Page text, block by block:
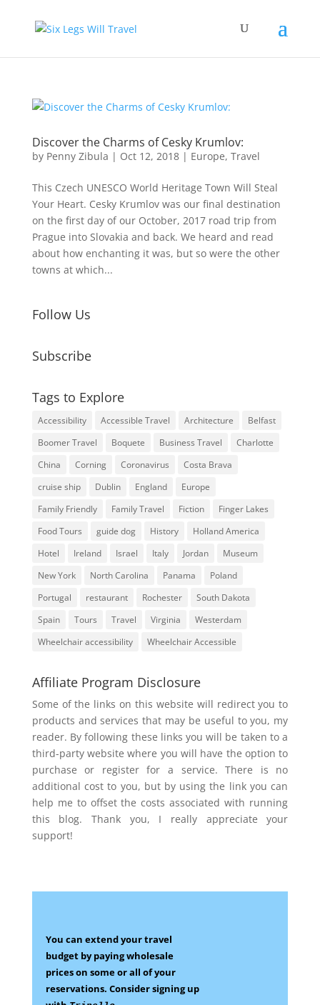
Discover the Charms of Cesky Krumlov:
by Penny Zibula | Oct 12, 2018| Europe, Travel
This Czech UNESCO World Heritage Town Will Steal
Your Heart. Cesky Krumlov was our final destination
on the first day of our October, 2017 road trip from
Prague into Slovakia and back. We heard and read
about how enchanting it was, but so were the other
towns at which...
Follow Us
Subscribe
Tags to Explore
Accessibility Accessible Travel Architecture
Belfast
Boomer Travel
Boquete Business Travel
Charlotte
China
Corning Coronavirus
Costa Brava
cruise ship
Dublin England
Europe
Family Friendly
Family Travel Fiction
Finger Lakes
Food Tours
guide dog History
Holland America
Hotel
Ireland Israel Italy Jordan
Museum
New York
North Carolina Panama
Poland
Portugal
restaurant Rochester
South Dakota
Spain
Tours Travel Virginia
Westerdam
Wheelchair accessibility
Wheelchair Accessible
Affiliate Program Disclosure
Some of the links on this website will redirect you to
products and services that may be useful to you, my
reader. By following these links you will be taken to a
third-party website where you will have the option to
purchase or register for a service. There is no
additional cost to you, but by using the link you can
help me to offset the costs associated with running
this blog. Thank you, I really appreciate your
support!
You can extend your travel
budget by paying wholesale
prices on someor all of your
reservations. Consider signing up